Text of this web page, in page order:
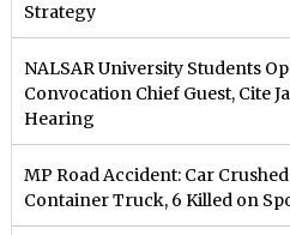
Strategy
NALSAR University Students
Convocation Chief Guest, Cite
Hearing
MP Road Accident: Car
Container Truck, 6 Killed on